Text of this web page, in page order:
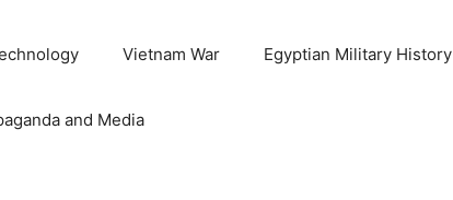
Vietnam War Egyptian Military History
and Media